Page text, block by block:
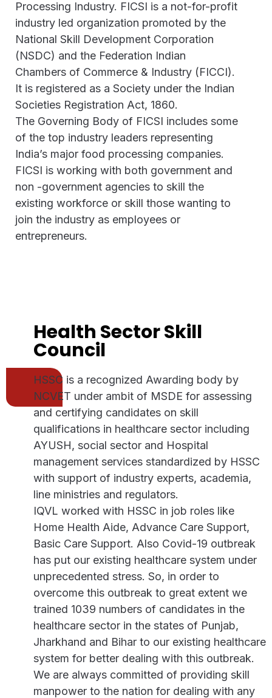
Processing Industry. FICSI is a not-for-profit
industry led organization promoted by the
National Skill Development Corporation
(NSDC) and the Federation Indian
Chambers of Commerce & Industry (FICCI).
It is registered as a Society under the Indian
Societies Registration Act, 1860.
The Governing Body of FICSI includes some
of the top industry leaders representing
India’s major food processing companies.
FICSI is working with both government and
non -government agencies to skill the
existing workforce or skill those wanting to
join the industry as employees or
entrepreneurs.
Health Sector Skill
Council
HSSC is a recognized Awarding body by
NCVET under ambit of MSDE for assessing
and certifying candidates on skill
qualifications in healthcare sector including
AYUSH, social sector and Hospital
management services standardized by HSSC
with support of industry experts, academia,
line ministries and regulators.
IQVL worked with HSSC in job roles like
Home Health Aide, Advance Care Support,
Basic Care Support. Also Covid-19 outbreak
has put our existing healthcare system under
unprecedented stress. So, in order to
overcome this outbreak to great extent we
trained 1039 numbers of candidates in the
healthcare sector in the states of Punjab,
Jharkhand and Bihar to our existing healthcare
system for better dealing with this outbreak.
We are always committed of providing skill
manpower to the nation for dealing with any